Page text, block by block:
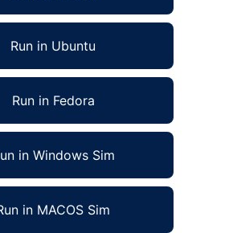
Run in Ubuntu
Run in Fedora
in Windows Sim
in MACOS Sim